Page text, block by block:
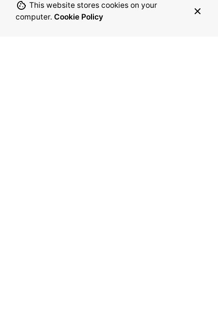
This website stores cookies on your
computer. Cookie Policy